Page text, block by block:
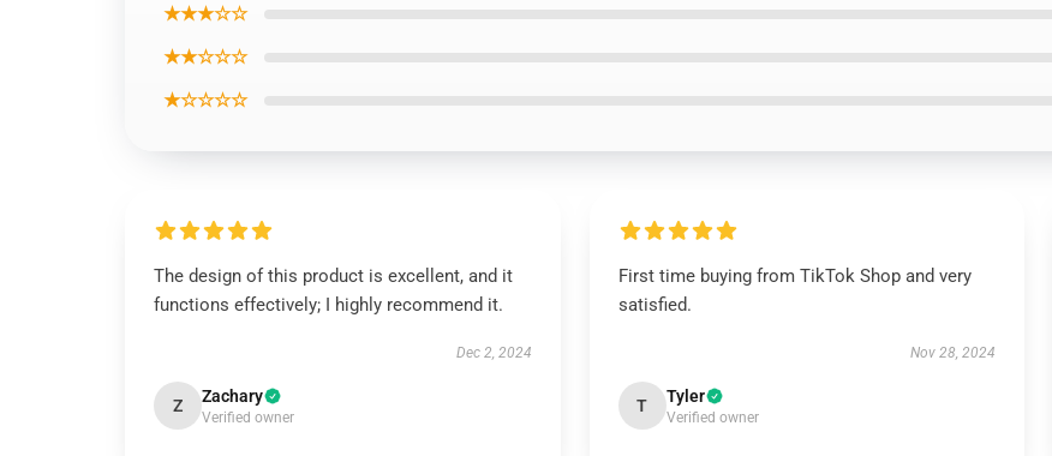
★★★☆☆
★★☆☆☆
★☆☆☆☆
The design of this product is excellent, and it
functions effectively; I highly recommend it.
Dec 2, 2024
Z Zachary
Verified owner
First time buying from TikTok Shop and very
satisfied.
Nov 28, 2024
T Tyler
Verified owner